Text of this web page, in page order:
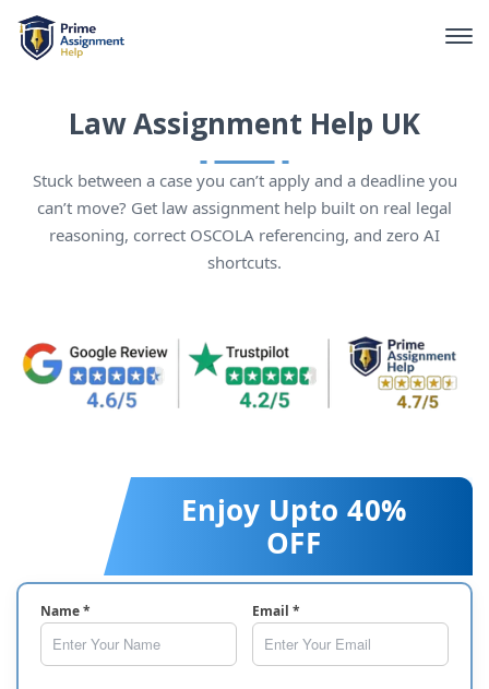
Law Assignment Help UK
Stuck between a case you can’t apply and a deadline you
can’t move? Get law assignment help built on real legal
reasoning, correct OSCOLA referencing, and zero AI
shortcuts.
Enjoy Upto 40%
OFF
Name * Email *